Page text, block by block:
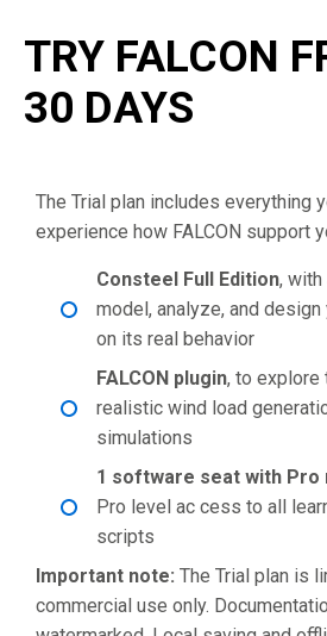
TRY FALCON
30 DAYS
The Trial plan includes everything
experience how FALCON support
Consteel Full Edition,
model, analyze, and
on its real behavior
FALCON plugin, to explore
realistic wind load
simulations
1 software seat with Pro
Pro level ac cess to all
scripts
Important note: The Trial plan is
commercial use only.